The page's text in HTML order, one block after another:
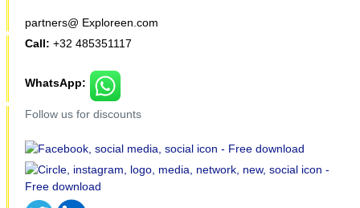
partners@ Exploreen.com
Call: +32 485351117
WhatsApp:
Follow us for discounts